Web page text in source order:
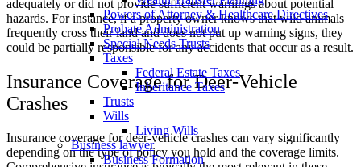
Powers of Attorney & Healthcare Directives
Probate Administration
Special Needs Trusts
Taxes
Federal Estate Taxes
Inheritance Taxes
Trusts
Wills
Living Wills
Business lawyer
Business Formation
adequately or did not provide sufficient warnings about potential
hazards. For instance, if a property owner knows that wild animals
frequently cross their land and does not put up warning signs, they
could be partially responsible for any accidents that occur as a result.
Insurance Coverage for Deer-Vehicle
Crashes
Insurance coverage for deer-vehicle crashes can vary significantly
depending on the type of policy you hold and the coverage limits.